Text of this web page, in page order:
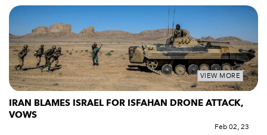
VIEW MORE
IRAN BLAMES ISRAEL FOR ISFAHAN DRONE ATTACK,
VOWS
Feb 02, 23